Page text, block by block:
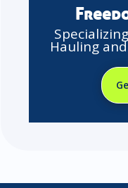
Hauling